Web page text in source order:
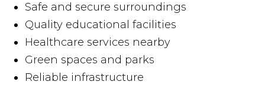
Safe and secure surroundings
Quality educational facilities
Healthcare services nearby
Green spaces and parks
Reliable infrastructure